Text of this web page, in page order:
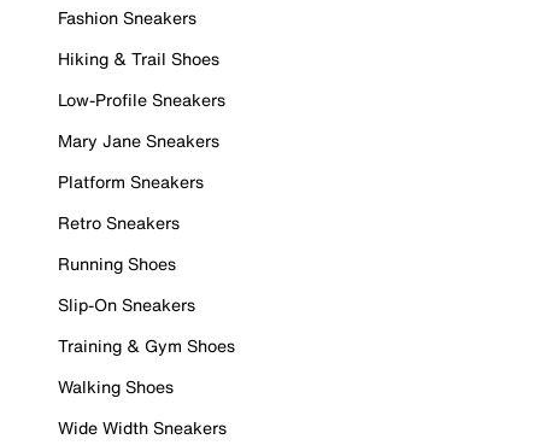
Fashion Sneakers
Hiking & Trail Shoes
Low-Profile Sneakers
Mary Jane Sneakers
Platform Sneakers
Retro Sneakers
Running Shoes
Slip-On Sneakers
Training & Gym Shoes
Walking Shoes
Wide Width Sneakers